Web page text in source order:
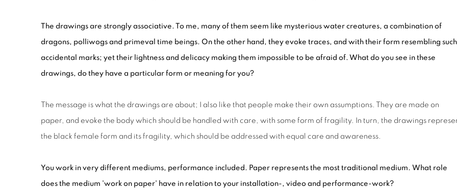
The drawings are strongly associative. To me, many of them seem like mysterious water creatures, a combination of
dragons, polliwogs and primeval time beings. On the other hand, they evoke traces, and with their form resembling such
accidental marks; yet their lightness and delicacy making them impossible to be afraid of. What do you see in these
drawings, do they have a particular form or meaning for you?
The message is what the drawings are about; I also like that people make their own assumptions. They are made on
paper, and evoke the body which should be handled with care, with some form of fragility. In turn, the drawings
the black female form and its fragility, which should be addressed with equal care and awareness.
You work in very different mediums, performance included. Paper represents the most traditional medium. What role
does the medium 'work on paper' have in relation to your installation-, video and performance-work?